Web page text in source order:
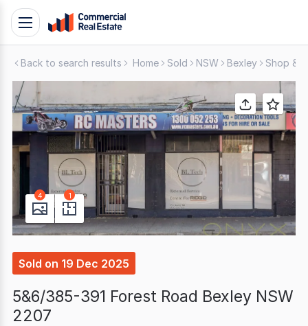
Skip
Contact
Support
1300
Toggle
navigation
Back to search results Home Sold NSW Bexley Shop &
4 1
Sold on 19 Dec 2025
5&6/385-391 Forest Road Bexley NSW
2207